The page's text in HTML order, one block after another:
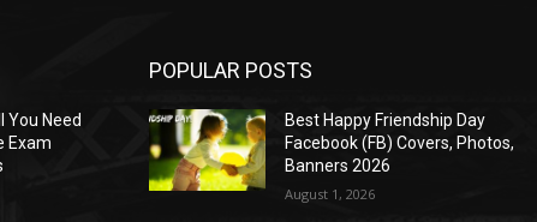
You Need
Exam
POPULAR POSTS
Best Happy Friendship Day
Facebook (FB) Covers, Photos,
Banners 2026
August 1, 2026